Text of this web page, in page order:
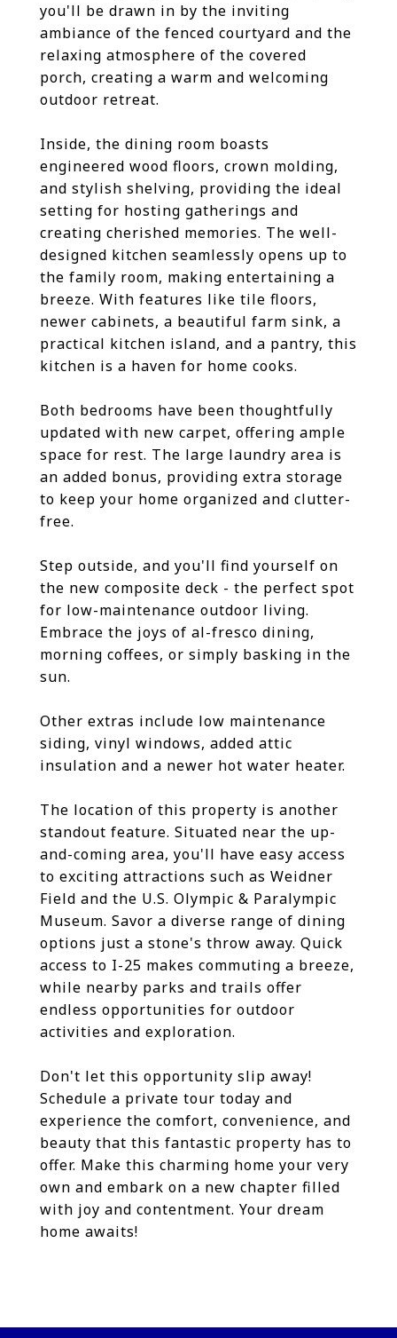
you'll be drawn in by the inviting
ambiance of the fenced courtyard and the
relaxing atmosphere of the covered
porch, creating a warm and welcoming
outdoor retreat.
Inside, the dining room boasts
engineered wood floors, crown molding,
and stylish shelving, providing the ideal
setting for hosting gatherings and
creating cherished memories. The well-
designed kitchen seamlessly opens up to
the family room, making entertaining a
breeze. With features like tile floors,
newer cabinets, a beautiful farm sink, a
practical kitchen island, and a pantry, this
kitchen is a haven for home cooks.
Both bedrooms have been thoughtfully
updated with new carpet, offering ample
space for rest. The large laundry area is
an added bonus, providing extra storage
to keep your home organized and clutter-
free.
Step outside, and you'll find yourself on
the new composite deck - the perfect spot
for low-maintenance outdoor living.
Embrace the joys of al-fresco dining,
morning coffees, or simply basking in the
sun.
Other extras include low maintenance
siding, vinyl windows, added attic
insulation and a newer hot water heater.
The location of this property is another
standout feature. Situated near the up-
and-coming area, you'll have easy access
to exciting attractions such as Weidner
Field and the U.S. Olympic & Paralympic
Museum. Savor a diverse range of dining
options just a stone's throw away. Quick
access to I-25 makes commuting a breeze,
while nearby parks and trails offer
endless opportunities for outdoor
activities and exploration.
Don't let this opportunity slip away!
Schedule a private tour today and
experience the comfort, convenience, and
beauty that this fantastic property has to
offer. Make this charming home your very
own and embark on a new chapter filled
with joy and contentment. Your dream
home awaits!